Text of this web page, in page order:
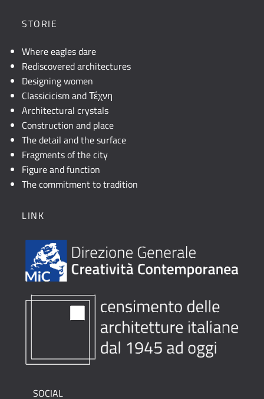
STORIE
Where eagles dare
Rediscovered architectures
Designing women
Classicicism and Τέχνη
Architectural crystals
Construction and place
The detail and the surface
Fragments of the city
Figure and function
The commitment to tradition
LINK
SOCIAL